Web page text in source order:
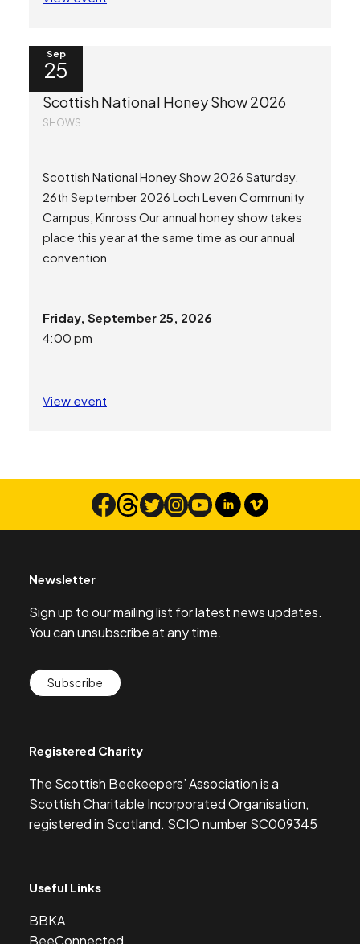
Sep
25
Scottish National Honey Show 2026
SHOWS
Scottish National Honey Show 2026 Saturday,
26th September 2026 Loch Leven Community
Campus, Kinross Our annual honey show takes
place this year at the same time as our annual
convention
Friday, September 25, 2026
4:00 pm
View event
Newsletter
Sign up to our mailing list for latest news updates.
You can unsubscribe at any time.
Subscribe
Registered Charity
The Scottish Beekeepers’ Association is a
Scottish Charitable Incorporated Organisation,
registered in Scotland. SCIO number SC009345
Useful Links
BBKA